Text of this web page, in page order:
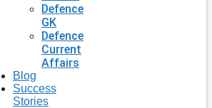
Defence
GK
Defence
Current
Affairs
Blog
Success
Stories